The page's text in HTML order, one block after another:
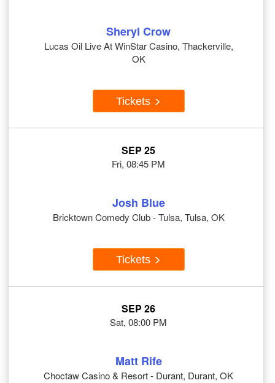
Sheryl Crow
Lucas Oil Live At WinStar Casino, Thackerville,
OK
Tickets
SEP 25
Fri, 08:45 PM
Josh Blue
Bricktown Comedy Club - Tulsa, Tulsa, OK
Tickets
SEP 26
Sat, 08:00 PM
Matt Rife
Choctaw Casino & Resort - Durant, Durant, OK